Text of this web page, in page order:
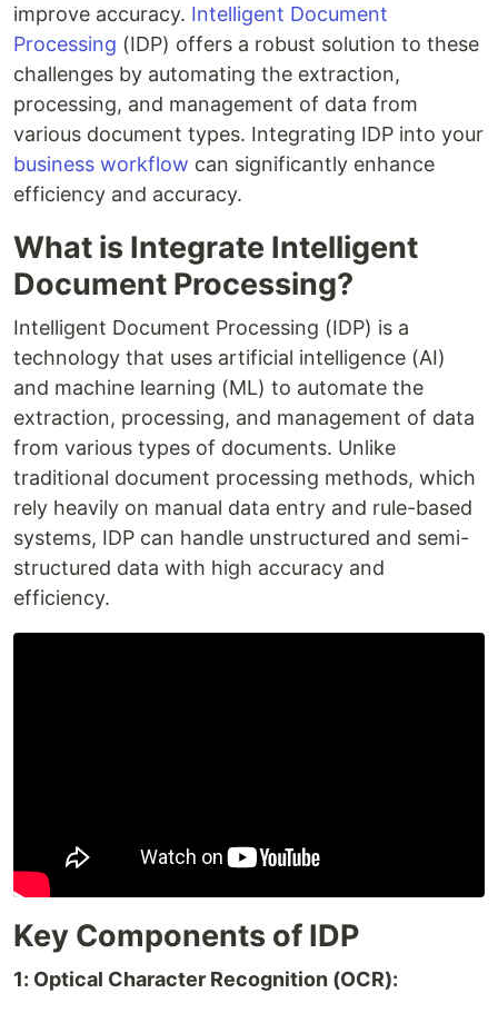
improve accuracy. Intelligent Document
Processing (IDP) offers a robust solution to these
challenges by automating the extraction,
processing, and management of data from
various document types. Integrating IDP into your
business workflow can significantly enhance
efficiency and accuracy.
What is Integrate Intelligent
Document Processing?
Intelligent Document Processing (IDP) is a
technology that uses artificial intelligence (AI)
and machine learning (ML) to automate the
extraction, processing, and management of data
from various types of documents. Unlike
traditional document processing methods, which
rely heavily on manual data entry and rule-based
systems, IDP can handle unstructured and semi-
structured data with high accuracy and
efficiency.
Key Components of IDP
1: Optical Character Recognition (OCR):